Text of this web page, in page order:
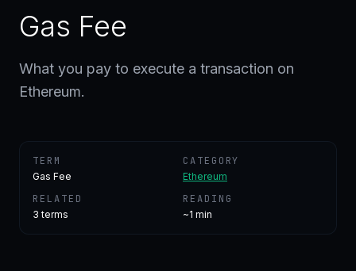
FAQ
SIGN
Gas Fee
What you pay to execute a transaction on
Ethereum.
TERM
Gas Fee
CATEGORY
Ethereum
RELATED
3 terms
READING
~1 min